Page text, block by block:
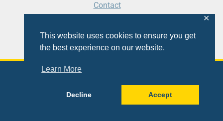
This website uses cookies to ensure you get
the best experience on our website.
Learn More
Decline Accept
✕
Contact